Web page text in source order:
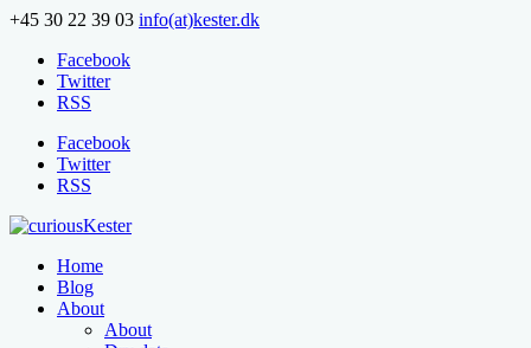
+45 30 22 39 03 info(at)kester.dk
Facebook
Twitter
RSS
Facebook
Twitter
RSS
Home
Blog
About
About